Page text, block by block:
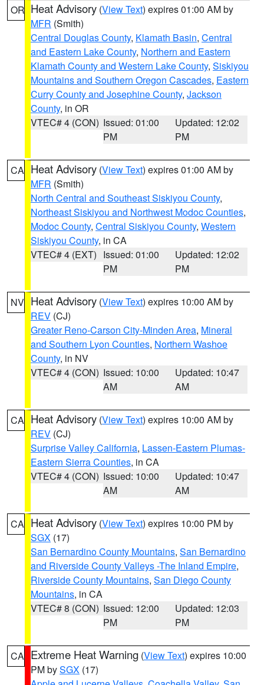
OR Heat Advisory (View Text) expires 01:00 AM by
MFR (Smith)
Central Douglas County, Klamath Basin, Central
and Eastern Lake County, Northern and Eastern
Klamath County and Western Lake County, Siskiyou
Mountains and Southern Oregon Cascades, Eastern
Curry County and Josephine County, Jackson
County, in OR
VTEC# 4 (CON) Issued: 01:00
PM
Updated: 12:02
PM
CA Heat Advisory (View Text) expires 01:00 AM by
MFR (Smith)
North Central and Southeast Siskiyou County,
Northeast Siskiyou and Northwest Modoc Counties,
Modoc County, Central Siskiyou County, Western
Siskiyou County, in CA
VTEC# 4 (EXT) Issued: 01:00
PM
Updated: 12:02
PM
NV Heat Advisory (View Text) expires 10:00 AM by
REV (CJ)
Greater Reno-Carson City-Minden Area, Mineral
and Southern Lyon Counties, Northern Washoe
County, in NV
VTEC# 4 (CON) Issued: 10:00
AM
Updated: 10:47
AM
CA Heat Advisory (View Text) expires 10:00 AM by
REV (CJ)
Surprise Valley California, Lassen-Eastern Plumas-
Eastern Sierra Counties, in CA
VTEC# 4 (CON) Issued: 10:00
AM
Updated: 10:47
AM
CA Heat Advisory (View Text) expires 10:00 PM by
SGX (17)
San Bernardino County Mountains, San Bernardino
and Riverside County Valleys -The Inland Empire,
Riverside County Mountains, San Diego County
Mountains, in CA
VTEC# 8 (CON) Issued: 12:00
PM
Updated: 12:03
PM
CA Extreme Heat Warning (View Text) expires 10:00
PM bySGX (17)